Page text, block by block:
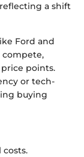
a shift
Ford and
compete,
points.
or tech-
buying